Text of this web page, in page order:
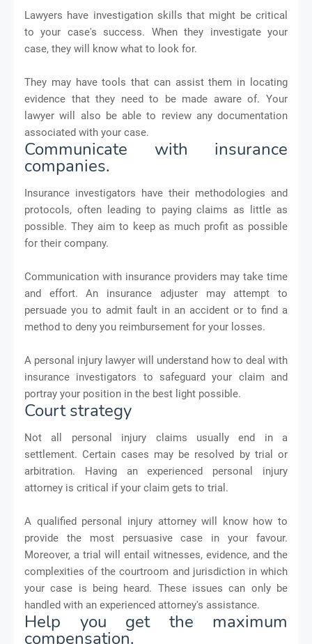
Lawyers have investigation skills that might be critical
to your case's success. When they investigate your
case, they will know what to look for.
They may have tools that can assist them in locating
evidence that they need to be made aware of. Your
lawyer will also be able to review any documentation
associated with your case.
Communicate with insurance
companies.
Insurance investigators have their methodologies and
protocols, often leading to paying claims as little as
possible. They aim to keep as much profit as possible
for their company.
Communication with insurance providers may take time
and effort. An insurance adjuster may attempt to
persuade you to admit fault in an accident or to find a
method to deny you reimbursement for your losses.
A personal injury lawyer will understand how to deal with
insurance investigators to safeguard your claim and
portray your position in the best light possible.
Court strategy
Not all personal injury claims usually end in a
settlement. Certain cases may be resolved by trial or
arbitration. Having an experienced personal injury
attorney is critical if your claim gets to trial.
A qualified personal injury attorney will know how to
provide the most persuasive case in your favour.
Moreover, a trial will entail witnesses, evidence, and the
complexities of the courtroom and jurisdiction in which
your case is being heard. These issues can only be
handled with an experienced attorney's assistance.
Help you get the maximum
compensation.